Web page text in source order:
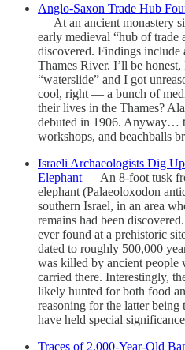
Anglo-Saxon Trade Hub
— At an ancient monastery
early medieval “hub of trade
discovered. Findings include
Thames River. I’ll be
“waterslide” and I got
cool, right — a bunch of
their lives in the Thames?
debuted in 1906. Anyway…
workshops, and beachballs
Israeli Archaeologists Dig
Elephant — An 8-foot tusk
elephant (Palaeoloxodon
southern Israel, in an area
remains had been
ever found at a prehistoric
dated to roughly 500,000
was killed by ancient people
carried there. Interestingly,
likely hunted for both food
reasoning for the latter
have held special
Traces of 2,000-Year-Old